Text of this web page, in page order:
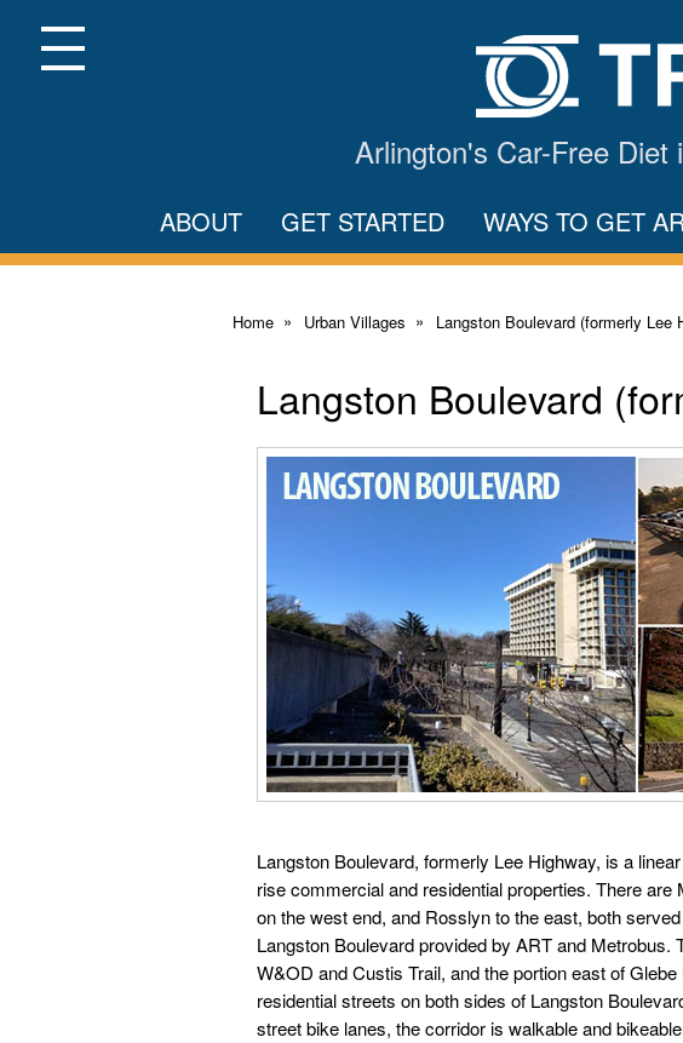
Main
ContentMenu
Arlington's Car-Free
ABOUT GET STARTED WAYS TO GET
Home Urban Villages Langston Boulevard (formerly Lee
Langston Boulevard
Langston Boulevard, formerly Lee Highway, is a
rise commercial and residential properties. There
on the west end, and Rosslyn to the east, both
Langston Boulevard provided by ART and
W&OD and Custis Trail, and the portion east of
residential streets on both sides of Langston
street bike lanes, the corridor is walkable and